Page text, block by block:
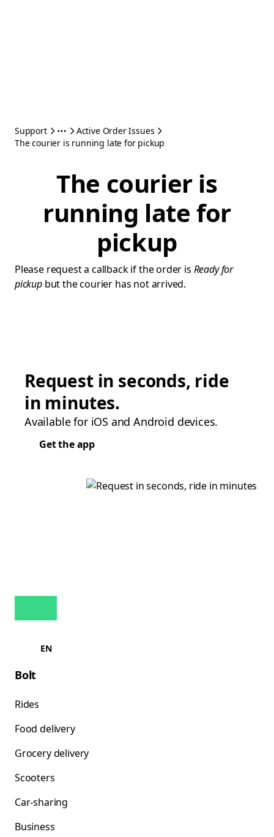
Support
Active Order Issues
The courier is running late for pickup
The courier is
running late for
pickup
Please request a callback if the order is Ready for
pickupbut the courier has not arrived.
Request in seconds, ride
in minutes.
Available for iOS and Android devices.
Get the app
EN
Bolt
Rides
Food delivery
Grocery delivery
Scooters
Car-sharing
Business